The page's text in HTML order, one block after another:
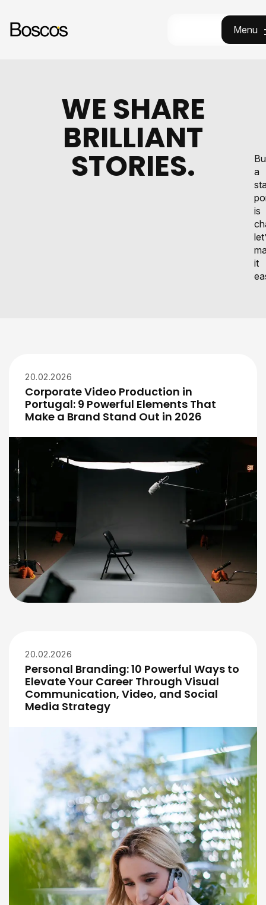
Menu
WE SHARE
BRILLIANT
STORIES.
a
is
it
20.02.2026
Corporate Video Production in
Portugal: 9 Powerful Elements That
Make a Brand Stand Out in 2026
20.02.2026
Personal Branding: 10 Powerful Ways to
Elevate Your Career Through Visual
Communication, Video, and Social
Media Strategy